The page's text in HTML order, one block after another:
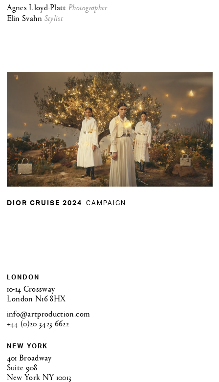
Agnes Lloyd-Platt Photographer
Elin Svahn Stylist
DIOR CRUISE 2024 CAMPAIGN
LONDON
10-14 Crossway
London N16 8HX
info@artproduction.com
+44 (0)20 3423 6622
NEW YORK
401 Broadway
Suite 908
New York NY 10013